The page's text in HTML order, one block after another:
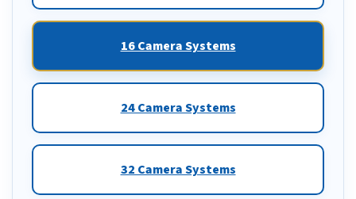
16 Camera Systems
24 Camera Systems
32 Camera Systems